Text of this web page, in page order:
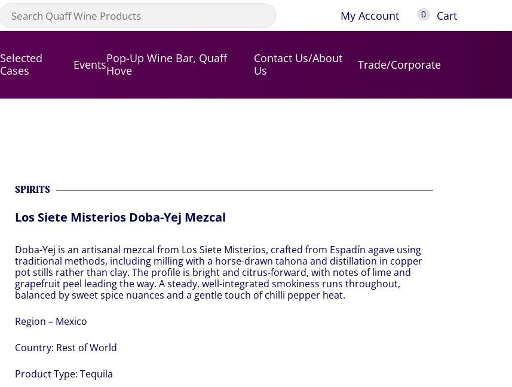
My Account 0 Cart
Selected
Cases
EventsPop-Up Wine Bar, Quaff
Hove
Contact Us/About
Us
Trade/Corporate
SPIRITS
Los Siete Misterios Doba-Yej Mezcal
Doba-Yej is an artisanal mezcal from Los Siete Misterios, crafted from Espadín agave using
traditional methods, including milling with a horse-drawn tahona and distillation in copper
pot stills rather than clay. The profile is bright and citrus-forward, with notes of lime and
grapefruit peel leading the way. A steady, well-integrated smokiness runs throughout,
balanced by sweet spice nuances and a gentle touch of chilli pepper heat.
Region – Mexico
Country: Rest of World
Product Type: Tequila